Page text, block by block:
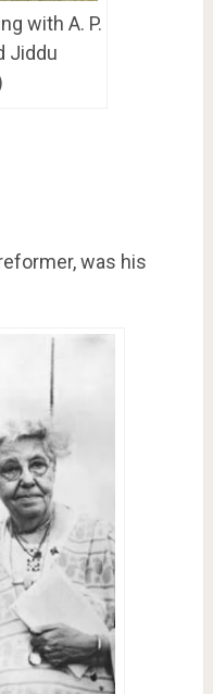
with A. P.
Jiddu
was his